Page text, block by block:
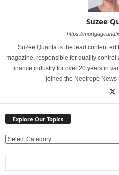
Suzee
https://
Suzee Quanta is the lead content
magazine, responsible for quality
finance industry for over 20 years in
joined the Neotrope News
Explore Our Topics
E
l